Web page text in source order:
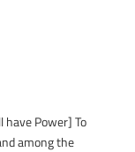
have Power] To
among the